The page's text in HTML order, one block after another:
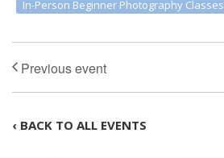
In-Person Beginner Photography Classes
‹ BACK TO ALL EVENTS